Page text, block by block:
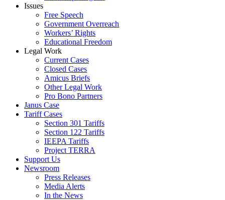
Issues
Free Speech
Government Overreach
Workers’ Rights
Educational Freedom
Legal Work
Current Cases
Closed Cases
Amicus Briefs
Other Legal Work
Pro Bono Partners
Janus Case
Tariff Cases
Section 301 Tariffs
Section 122 Tariffs
IEEPA Tariffs
Project TERRA
Support Us
Newsroom
Press Releases
Media Alerts
In the News